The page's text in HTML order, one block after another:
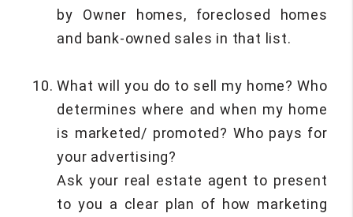
by Owner homes, foreclosed homes
and bank-owned sales in that list.
What will you do to sell my home? Who
determines where and when my home
is marketed/ promoted? Who pays for
your advertising?
Ask your real estate agent to present
to you a clear plan of how marketing